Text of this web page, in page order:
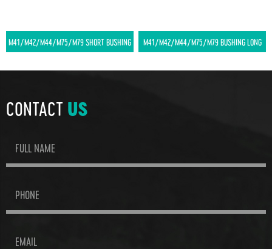
M41/M42/M44/M75/M79 SHORT BUSHING M41/M42/M44/M75/M79 BUSHING LONG
CONTACT US